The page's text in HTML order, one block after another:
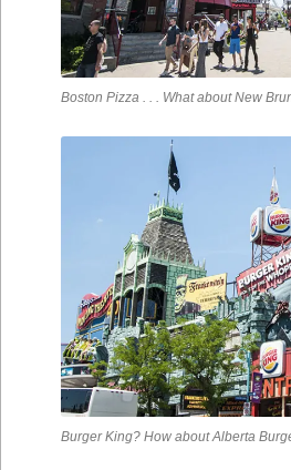
Boston Pizza . . . What about New
Burger King? How about Alberta